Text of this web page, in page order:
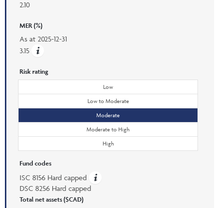
2.10
MER (%)
As at 2025-12-31
3.15
Risk rating
Low
Low to Moderate
Moderate
Moderate to High
High
Fund codes
ISC 8156 Hard capped
DSC 8256 Hard capped
Total net assets ($CAD)